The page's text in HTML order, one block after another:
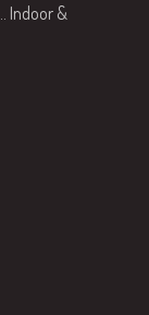
Indoor &